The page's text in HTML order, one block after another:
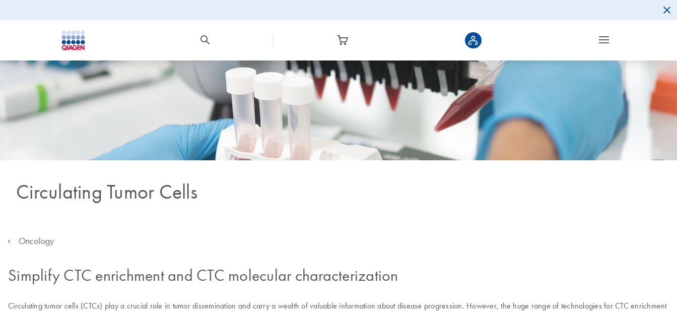
Circulating Tumor Cells
Oncology
Simplify CTC enrichment and CTC molecular characterization
Circulating tumor cells (CTCs) play a crucial role in tumor dissemination and carry a wealth of valuable information about disease progression. However, the huge range of technologies for CTC enrichment